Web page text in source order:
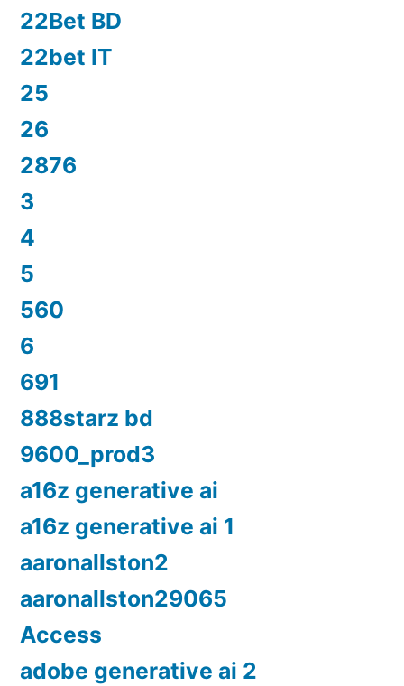
22Bet BD
22bet IT
25
26
2876
3
4
5
560
6
691
888starz bd
9600_prod3
a16z generative ai
a16z generative ai 1
aaronallston2
aaronallston29065
Access
adobe generative ai 2